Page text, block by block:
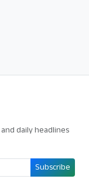
daily headlines
Subscribe